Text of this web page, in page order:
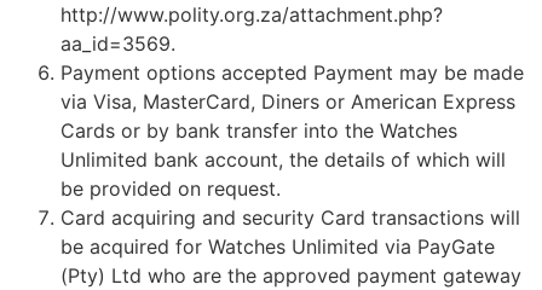
http://www.polity.org.za/attachment.php?
aa_id=3569.
Payment options accepted Payment may be made
via Visa, MasterCard, Diners or American Express
Cards or by bank transfer into the Watches
Unlimited bank account, the details of which will
be provided on request.
Card acquiring and security Card transactions will
be acquired for Watches Unlimited via PayGate
(Pty) Ltd who are the approved payment gateway